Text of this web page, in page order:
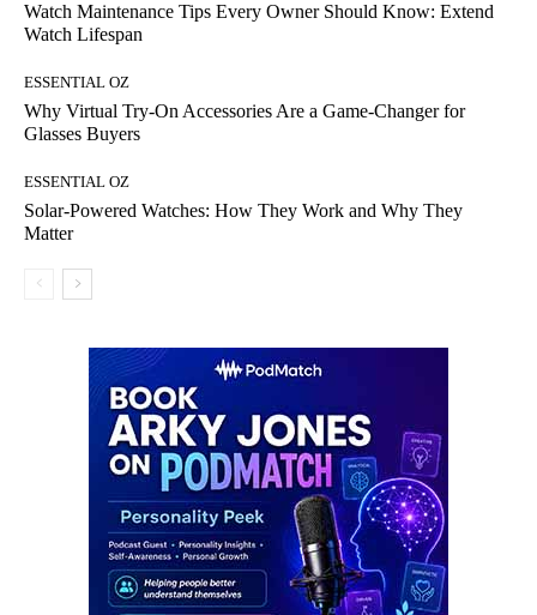
Watch Maintenance Tips Every Owner Should Know: Extend
Watch Lifespan
ESSENTIAL OZ
Why Virtual Try-On Accessories Are a Game-Changer for
Glasses Buyers
ESSENTIAL OZ
Solar-Powered Watches: How They Work and Why They
Matter